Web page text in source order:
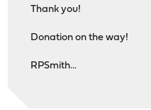
Thank you!
Donation on the way!
RPSmith...